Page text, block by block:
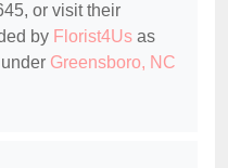
or visit their
by Florist4Us as
Greensboro, NC